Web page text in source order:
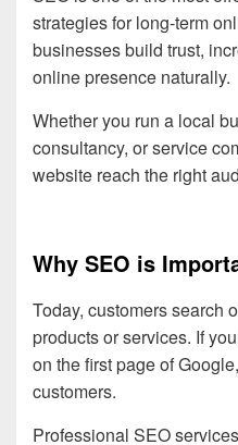
strategies for long-term
businesses build trust,
online presence naturally.
Whether you run a local
consultancy, or service
website reach the right
Why SEO is
Today, customers search
products or services. If
on the first page of
customers.
Professional SEO